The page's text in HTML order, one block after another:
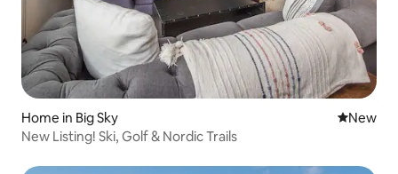
Home in Big Sky New
New
New Listing! Ski, Golf & Nordic Trails